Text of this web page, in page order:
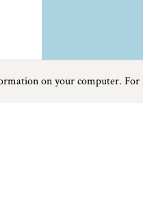
Next
Previouson your computer.